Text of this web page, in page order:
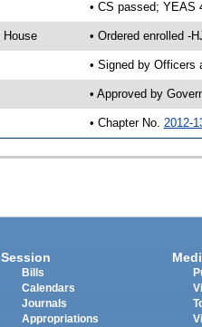
• CS passed; YEAS
House • Ordered enrolled -
• Signed by Officers
• Approved by
• Chapter No. 2012-
Session
Bills
Calendars
Journals
Appropriations